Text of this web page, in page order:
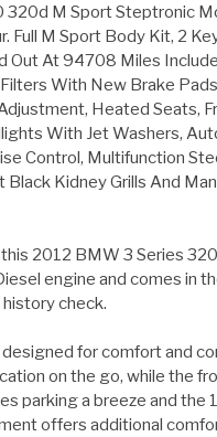
320d M Sport Steptronic
Full M Sport Body Kit, 2
Out At 94708 Miles
With New Brake
Heated Seats,
With Jet Washers,
Control, Multifunction
Kidney Grills And
2012 BMW 3 Series
engine and comes in
check.
for comfort and
on the go, while the
parking a breeze and the
offers additional